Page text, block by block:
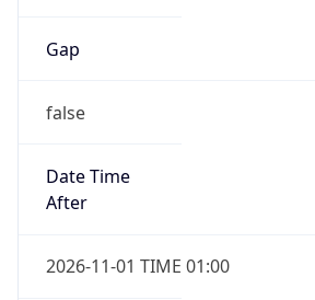
Gap
false
Date Time
After
2026-11-01 TIME 01:00